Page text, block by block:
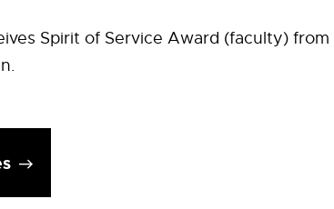
Spirit of Service Award (faculty) from